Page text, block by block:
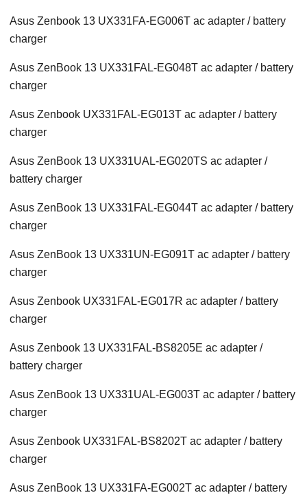
Asus Zenbook 13 UX331FA-EG006T ac adapter / battery
charger
Asus ZenBook 13 UX331FAL-EG048T ac adapter / battery
charger
Asus Zenbook UX331FAL-EG013T ac adapter / battery
charger
Asus ZenBook 13 UX331UAL-EG020TS ac adapter /
battery charger
Asus ZenBook 13 UX331FAL-EG044T ac adapter / battery
charger
Asus ZenBook 13 UX331UN-EG091T ac adapter / battery
charger
Asus Zenbook UX331FAL-EG017R ac adapter / battery
charger
Asus Zenbook 13 UX331FAL-BS8205E ac adapter /
battery charger
Asus ZenBook 13 UX331UAL-EG003T ac adapter / battery
charger
Asus Zenbook UX331FAL-BS8202T ac adapter / battery
charger
Asus ZenBook 13 UX331FA-EG002T ac adapter / battery